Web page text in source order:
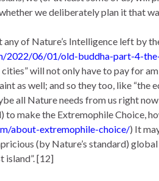
whether we deliberately plan it that
of Nature’s Intelligence left by
2022/06/01/old-buddha-part-4-
cities” will not only have to pay for
as well; and so they too, like “the
all Nature needs from us right
make the Extremophile Choice,
about-extremophile-choice/) It
(by Nature’s standard)
island”. [12]